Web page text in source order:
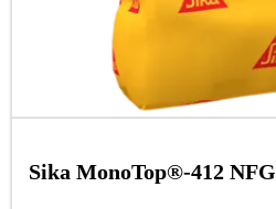
Sika MonoTop®-412 NFG